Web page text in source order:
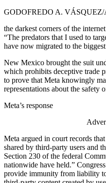
GODOFREDO A. VÁSQUEZ/
the darkest corners of the
“The predators that I used to
have now migrated to the
New Mexico brought the suit
which prohibits deceptive trade
to prove that Meta knowingly
representations about the safety
Meta’s response
Meta argued in court records
shared by third-party users and
Section 230 of the federal
nationwide have held.”
provide immunity from liability